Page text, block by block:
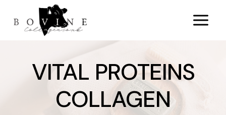
content
VITAL PROTEINS
COLLAGEN